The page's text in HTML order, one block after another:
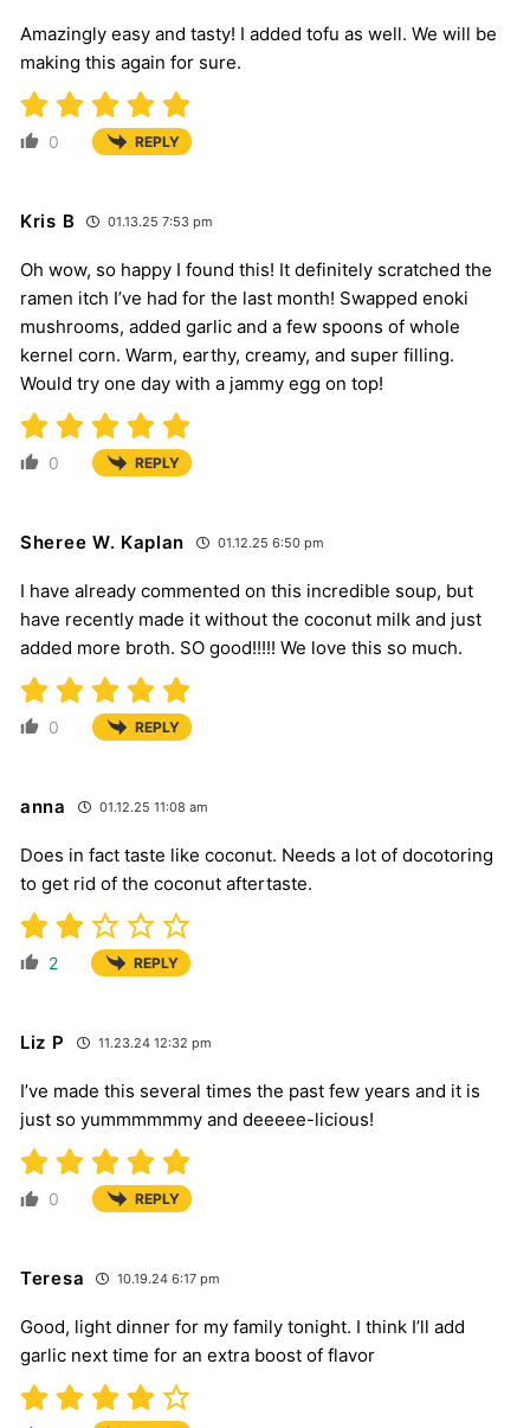
Amazingly easy and tasty! I added tofu as well. We will be
making this again for sure.
0 REPLY
Kris B 01.13.25 7:53 pm
Oh wow, so happy I found this! It definitely scratched the
ramen itch I’ve had for the last month! Swapped enoki
mushrooms, added garlic and a few spoons of whole
kernel corn. Warm, earthy, creamy, and super filling.
Would try one day with a jammy egg on top!
0 REPLY
Sheree W. Kaplan 01.12.25 6:50 pm
I have already commented on this incredible soup, but
have recently made it without the coconut milk and just
added more broth. SO good!!!!! We love this so much.
0 REPLY
anna 01.12.25 11:08 am
Does in fact taste like coconut. Needs a lot of docotoring
to get rid of the coconut aftertaste.
2 REPLY
Liz P 11.23.24 12:32 pm
I’ve made this several times the past few years and it is
just so yummmmmmy and deeeee-licious!
0 REPLY
Teresa 10.19.24 6:17 pm
Good, light dinner for my family tonight. I think I’ll add
garlic next time for an extra boost of flavor